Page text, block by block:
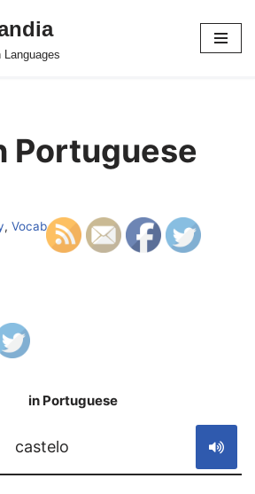
Languages
Portuguese
, Vocab
in Portuguese
castelo